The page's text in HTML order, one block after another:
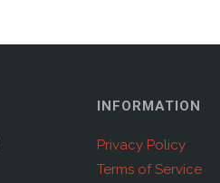
INFORMATION
Privacy Policy
Terms of Service